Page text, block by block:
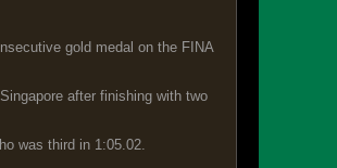
gold medal on the FINA
after finishing with two
was third in 1:05.02.